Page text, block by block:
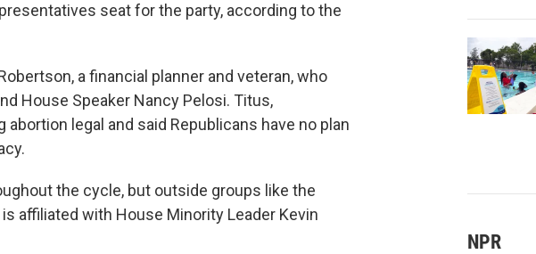
seat for the party, according to the
a financial planner and veteran, who
House Speaker Nancy Pelosi. Titus,
legal and said Republicans have no plan
the cycle, but outside groups like the
affiliated with House Minority Leader Kevin
NPR